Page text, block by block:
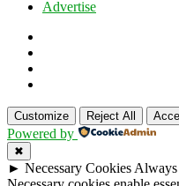
Advertise
Customize Reject All
Powered by
✖
► Necessary Cookies